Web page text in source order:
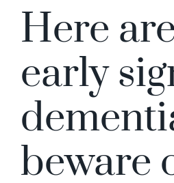
Here
early
beware